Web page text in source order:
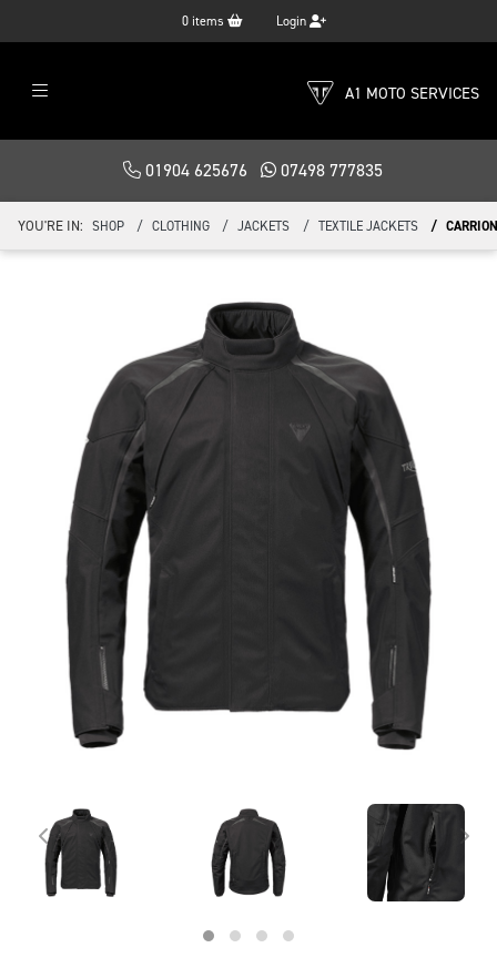
0 items Login
A1 MOTO SERVICES
01904 625676 07498 777835
YOU'RE IN: SHOP CLOTHING JACKETS TEXTILE JACKETS